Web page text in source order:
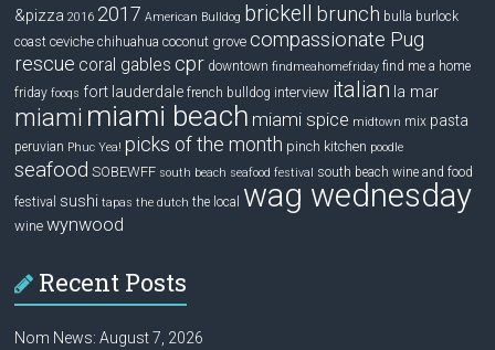
&pizza 2016 2017 American Bulldog brickell brunch bulla burlock
coast ceviche chihuahua coconut grove compassionate Pug
rescue coral gables cpr downtown findmeahomefriday find me a home
friday fooqs fort lauderdale french bulldog interview italian la mar
miami miami beach miami spice midtown mix pasta
peruvian Phuc Yea! picks of the month pinch kitchen poodle
seafood SOBEWFF south beach seafood festival
south beach wine and food
festival sushi tapas the dutch the local wag wednesday
wine wynwood
Recent Posts
Nom News: August 7, 2026